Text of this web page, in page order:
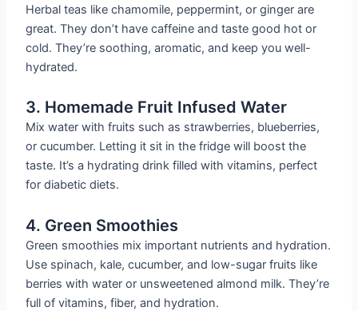
Herbal teas like chamomile, peppermint, or ginger are
great. They don’t have caffeine and taste good hot or
cold. They’re soothing, aromatic, and keep you well-
hydrated.
3. Homemade Fruit Infused Water
Mix water with fruits such as strawberries, blueberries,
or cucumber. Letting it sit in the fridge will boost the
taste. It’s a hydrating drink filled with vitamins, perfect
for diabetic diets.
4. Green Smoothies
Green smoothies mix important nutrients and hydration.
Use spinach, kale, cucumber, and low-sugar fruits like
berries with water or unsweetened almond milk. They’re
full of vitamins, fiber, and hydration.